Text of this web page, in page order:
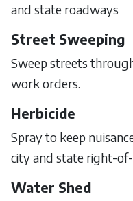
and state roadways
Street Sweeping
Sweep streets
work orders.
Herbicide
Spray to keep
city and state right-
Water Shed